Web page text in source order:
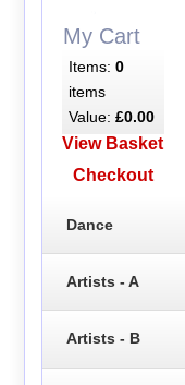
My Cart
Items: 0
items
Value: £0.00
View Basket
Checkout
Dance
Artists - A
Artists - B